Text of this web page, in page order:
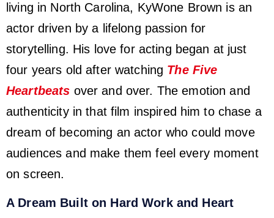
living in North Carolina, KyWone Brown is an
actor driven by a lifelong passion for
storytelling. His love for acting began at just
four years old after watching The Five
Heartbeats over and over. The emotion and
authenticity in that film inspired him to chase a
dream of becoming an actor who could move
audiences and make them feel every moment
on screen.
A Dream Built on Hard Work and Heart